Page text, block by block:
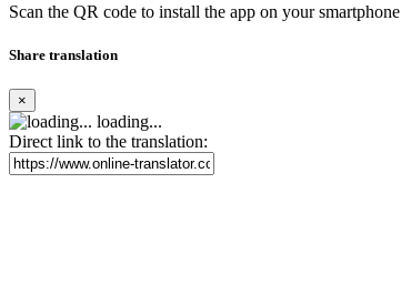
Scan the QR code to install the app on your smartphone
Share translation
×
loading...
Direct link to the translation: